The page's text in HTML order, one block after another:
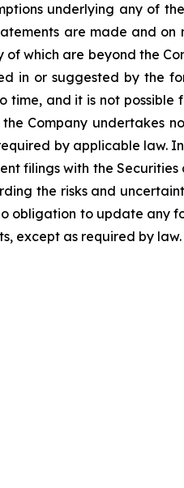
underlying any of
are made and on
which are beyond the
in or suggested by the
and it is not possible
Company undertakes
by applicable law.
filings with the Securities
the risks and
obligation to update any
except as required by law.